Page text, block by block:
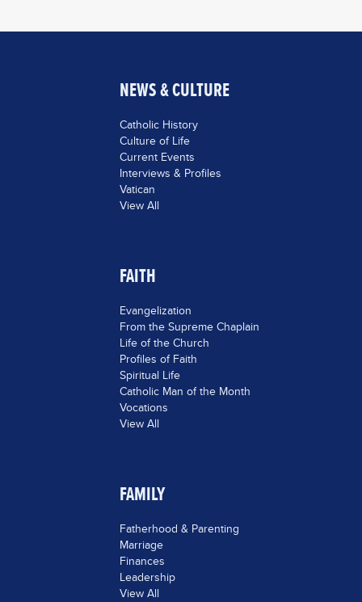
NEWS & CULTURE
Catholic History
Culture of Life
Current Events
Interviews & Profiles
Vatican
View All
FAITH
Evangelization
From the Supreme Chaplain
Life of the Church
Profiles of Faith
Spiritual Life
Catholic Man of the Month
Vocations
View All
FAMILY
Fatherhood & Parenting
Marriage
Finances
Leadership
View All